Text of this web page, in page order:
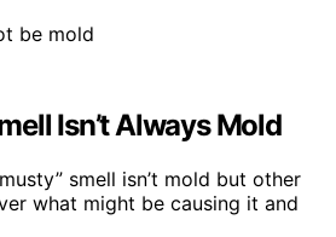
Isn’t Always Mold
smell isn’t mold but other
what might be causing it and